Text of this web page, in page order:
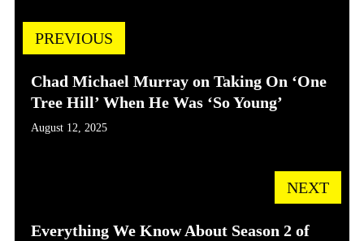
PREVIOUS
Chad Michael Murray on Taking On ‘One
Tree Hill’ When He Was ‘So Young’
August 12, 2025
NEXT
Everything We Know About Season 2 of